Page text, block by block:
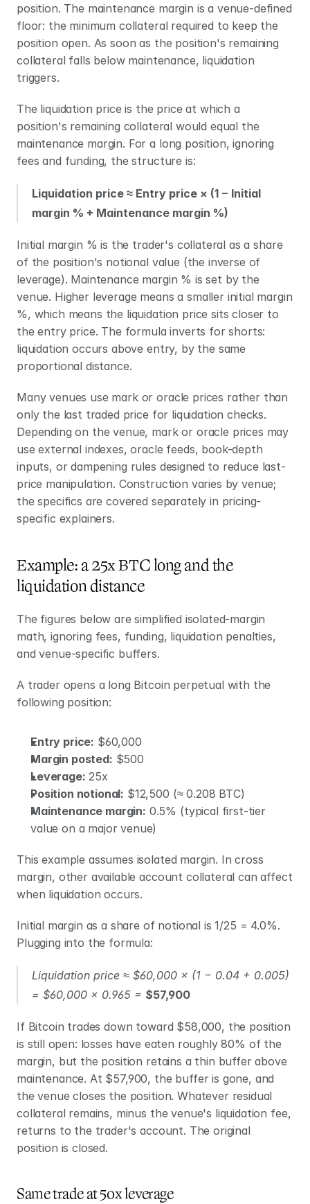
position. The maintenance margin is a venue-defined
floor: the minimum collateral required to keep the
position open. As soon as the position's remaining
collateral falls below maintenance, liquidation
triggers.
The liquidation price is the price at which a
position's remaining collateral would equal the
maintenance margin. For a long position, ignoring
fees and funding, the structure is:
Liquidation price ≈ Entry price × (1 − Initial
margin % + Maintenance margin %)
Initial margin % is the trader's collateral as a share
of the position's notional value (the inverse of
leverage). Maintenance margin % is set by the
venue. Higher leverage means a smaller initial margin
%, which means the liquidation price sits closer to
the entry price. The formula inverts for shorts:
liquidation occurs above entry, by the same
proportional distance.
Many venues use mark or oracle prices rather than
only the last traded price for liquidation checks.
Depending on the venue, mark or oracle prices may
use external indexes, oracle feeds, book-depth
inputs, or dampening rules designed to reduce last-
price manipulation. Construction varies by venue;
the specifics are covered separately in pricing-
specific explainers.
Example: a 25x BTC long and the
liquidation distance
The figures below are simplified isolated-margin
math, ignoring fees, funding, liquidation penalties,
and venue-specific buffers.
A trader opens a long Bitcoin perpetual with the
following position:
Entry price: $60,000
Margin posted: $500
Leverage: 25x
Position notional: $12,500 (≈ 0.208 BTC)
Maintenance margin: 0.5% (typical first-tier
value on a major venue)
This example assumes isolated margin. In cross
margin, other available account collateral can affect
when liquidation occurs.
Initial margin as a share of notional is 1/25 = 4.0%.
Plugging into the formula:
Liquidation price ≈ $60,000 × (1 − 0.04 + 0.005)
= $60,000 × 0.965 = $57,900
If Bitcoin trades down toward $58,000, the position
is still open: losses have eaten roughly 80% of the
margin, but the position retains a thin buffer above
maintenance. At $57,900, the buffer is gone, and
the venue closes the position. Whatever residual
collateral remains, minus the venue's liquidation fee,
returns to the trader's account. The original
position is closed.
Same trade at 50x leverage